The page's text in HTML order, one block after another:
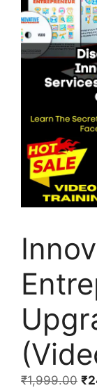
₹1,999.00 ₹